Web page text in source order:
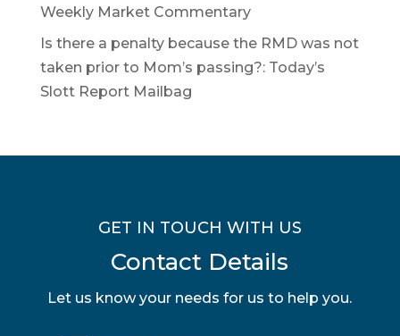
Weekly Market Commentary
Is there a penalty because the RMD was not
taken prior to Mom’s passing?: Today’s
Slott Report Mailbag
GET IN TOUCH WITH US
Contact Details
Let us know your needs for us to help you.